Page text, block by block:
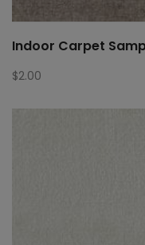
Indoor Carpet
$2.00